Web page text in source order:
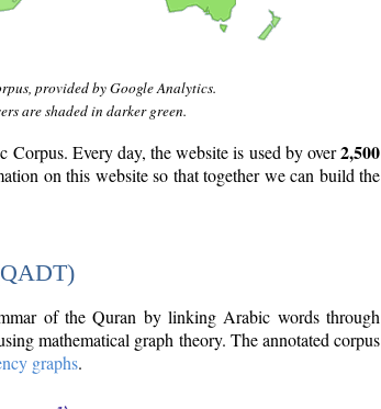
provided by Google Analytics.
are shaded in darker green.
Every day, the website is used by over2,500
on this website so that together we can build the
of the Quran by linking Arabic words through
mathematical graph theory. The annotated corpus
graphs.